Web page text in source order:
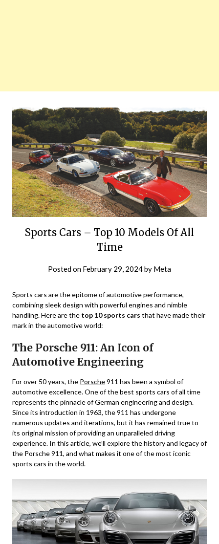
Sports Cars – Top 10 Models Of All
Time
Posted on February 29, 2024by Meta
Sports cars are the epitome of automotive performance,
combining sleek design with powerful engines and nimble
handling. Here are the top 10 sports cars that have made their
mark in the automotive world:
The Porsche 911: An Icon of
Automotive Engineering
For over 50 years, the Porsche911 has been a symbol of
automotive excellence. One of the best sports cars of all time
represents the pinnacle of German engineering and design.
Since its introduction in 1963, the 911 has undergone
numerous updates and iterations, but it has remained true to
its original mission of providing an unparalleled driving
experience. In this article, we’ll explore the history and legacy of
the Porsche 911, and what makes it one of the most iconic
sports cars in the world.